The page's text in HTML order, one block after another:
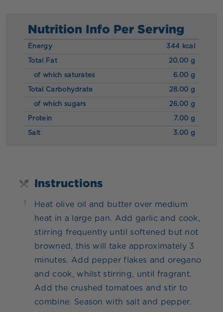
Nutrition Info Per Serving
Energy 344 kcal
Total Fat 20.00 g
of which saturates 6.00 g
Total Carbohydrate 28.00 g
of which sugars 26.00 g
Protein 7.00 g
Salt 3.00 g
Instructions
1
Heat olive oil and butter over medium
heat in a large pan. Add garlic and cook,
stirring frequently until softened but not
browned, this will take approximately 3
minutes. Add pepper flakes and oregano
and cook, whilst stirring, until fragrant.
Add the crushed tomatoes and stir to
combine. Season with salt and pepper.